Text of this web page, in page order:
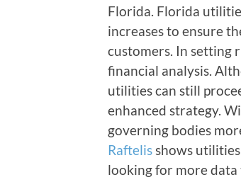
Florida. Florida
increases to ensure
customers. In setting
financial analysis.
utilities can still
enhanced strategy.
governing bodies
Raftelisshows
looking for more